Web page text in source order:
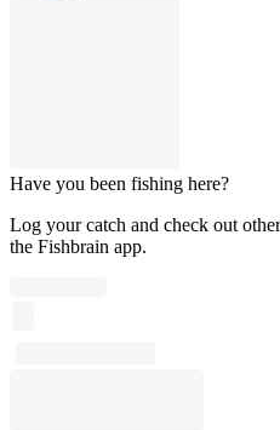
Have you been fishing here?
Log your catch and check out
the Fishbrain app.